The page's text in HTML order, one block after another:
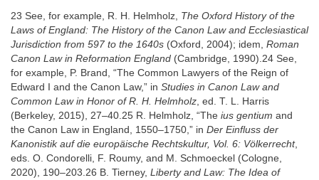
23 See, for example, R. H. Helmholz, The Oxford History of the
Laws of England: The History of the Canon Law and Ecclesiastical
Jurisdiction from 597 to the 1640s (Oxford, 2004); idem, Roman
Canon Law in Reformation England (Cambridge, 1990).24 See,
for example, P. Brand, “The Common Lawyers of the Reign of
Edward I and the Canon Law,” in Studies in Canon Law and
Common Law in Honor of R. H. Helmholz , ed. T. L. Harris
(Berkeley, 2015), 27–40.25 R. Helmholz, “The ius gentium and
the Canon Law in England, 1550–1750,” in Der Einfluss der
Kanonistik auf die europäische Rechtskultur, Vol. 6: Völkerrecht,
eds. O. Condorelli, F. Roumy, and M. Schmoeckel (Cologne,
2020), 190–203.26 B. Tierney, Liberty and Law: The Idea of